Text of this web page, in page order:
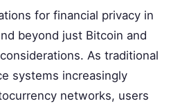
for financial privacy in
beyond just Bitcoin and
As traditional
systems increasingly
networks, users